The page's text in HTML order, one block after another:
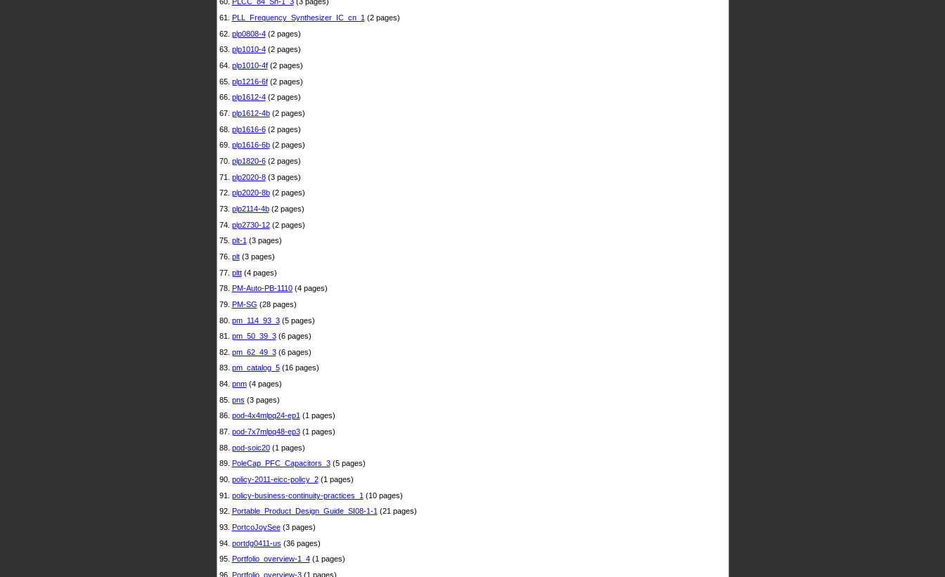
61. PLL_Frequency_Synthesizer_IC_cn_1 (2 pages)
62. plp0808-4(2 pages)
63. plp1010-4(2 pages)
64. plp1010-4f(2 pages)
65. plp1216-6f(2 pages)
66. plp1612-4(2 pages)
67. plp1612-4b(2 pages)
68. plp1616-6(2 pages)
69. plp1616-6b(2 pages)
70. plp1820-6(2 pages)
71. plp2020-8(3 pages)
72. plp2020-8b(2 pages)
73. plp2114-4b(2 pages)
74. plp2730-12(2 pages)
75. plt-1 (3 pages)
76. plt(3 pages)
77. pltt(4 pages)
78. PM-Auto-PB-1110(4 pages)
79. PM-SG (28 pages)
80. pm_114_93_3(5 pages)
81. pm_50_39_3(6 pages)
82. pm_62_49_3(6 pages)
83. pm_catalog_5(16 pages)
84. pnm(4 pages)
85. pns (3 pages)
86. pod-4x4mlpq24-ep1(1 pages)
87. pod-7x7mlpq48-ep3(1 pages)
88. pod-soic20(1 pages)
89. PoleCap_PFC_Capacitors_3(5 pages)
90. policy-2011-eicc-policy_2(1 pages)
91. policy-business-continuity-practices_1 (10 pages)
92.
Portable_Product_Design_Guide_SI08-1-1 (21 pages)
93. PortcoJoySee(3 pages)
94. portdg0411-us (36 pages)
95.
Portfolio_overview-1_4(1 pages)
96. Portfolio_overview-3(1 pages)